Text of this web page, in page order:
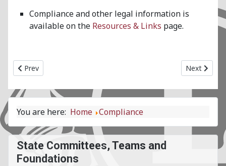
State Committees, Teams and
Foundations
Compliance and other legal information is
available on the Resources & Links page.
Previous article: Coffey Fellowship State Committee
Prev Next
Next
You are here: Home Compliance